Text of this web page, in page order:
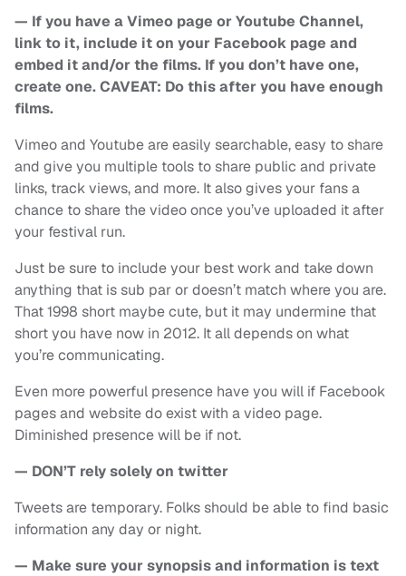
— If you have a Vimeo page or Youtube Channel,
link to it, include it on your Facebook page and
embed it and/or the films. If you don’t have one,
create one. CAVEAT: Do this after you have enough
films.
Vimeo and Youtube are easily searchable, easy to share
and give you multiple tools to share public and private
links, track views, and more. It also gives your fans a
chance to share the video once you’ve uploaded it after
your festival run.
Just be sure to include your best work and take down
anything that is sub par or doesn’t match where you are.
That 1998 short maybe cute, but it may undermine that
short you have now in 2012. It all depends on what
you’re communicating.
Even more powerful presence have you will if Facebook
pages and website do exist with a video page.
Diminished presence will be if not.
— DON’T rely solely on twitter
Tweets are temporary. Folks should be able to find basic
information any day or night.
— Make sure your synopsis and information is text